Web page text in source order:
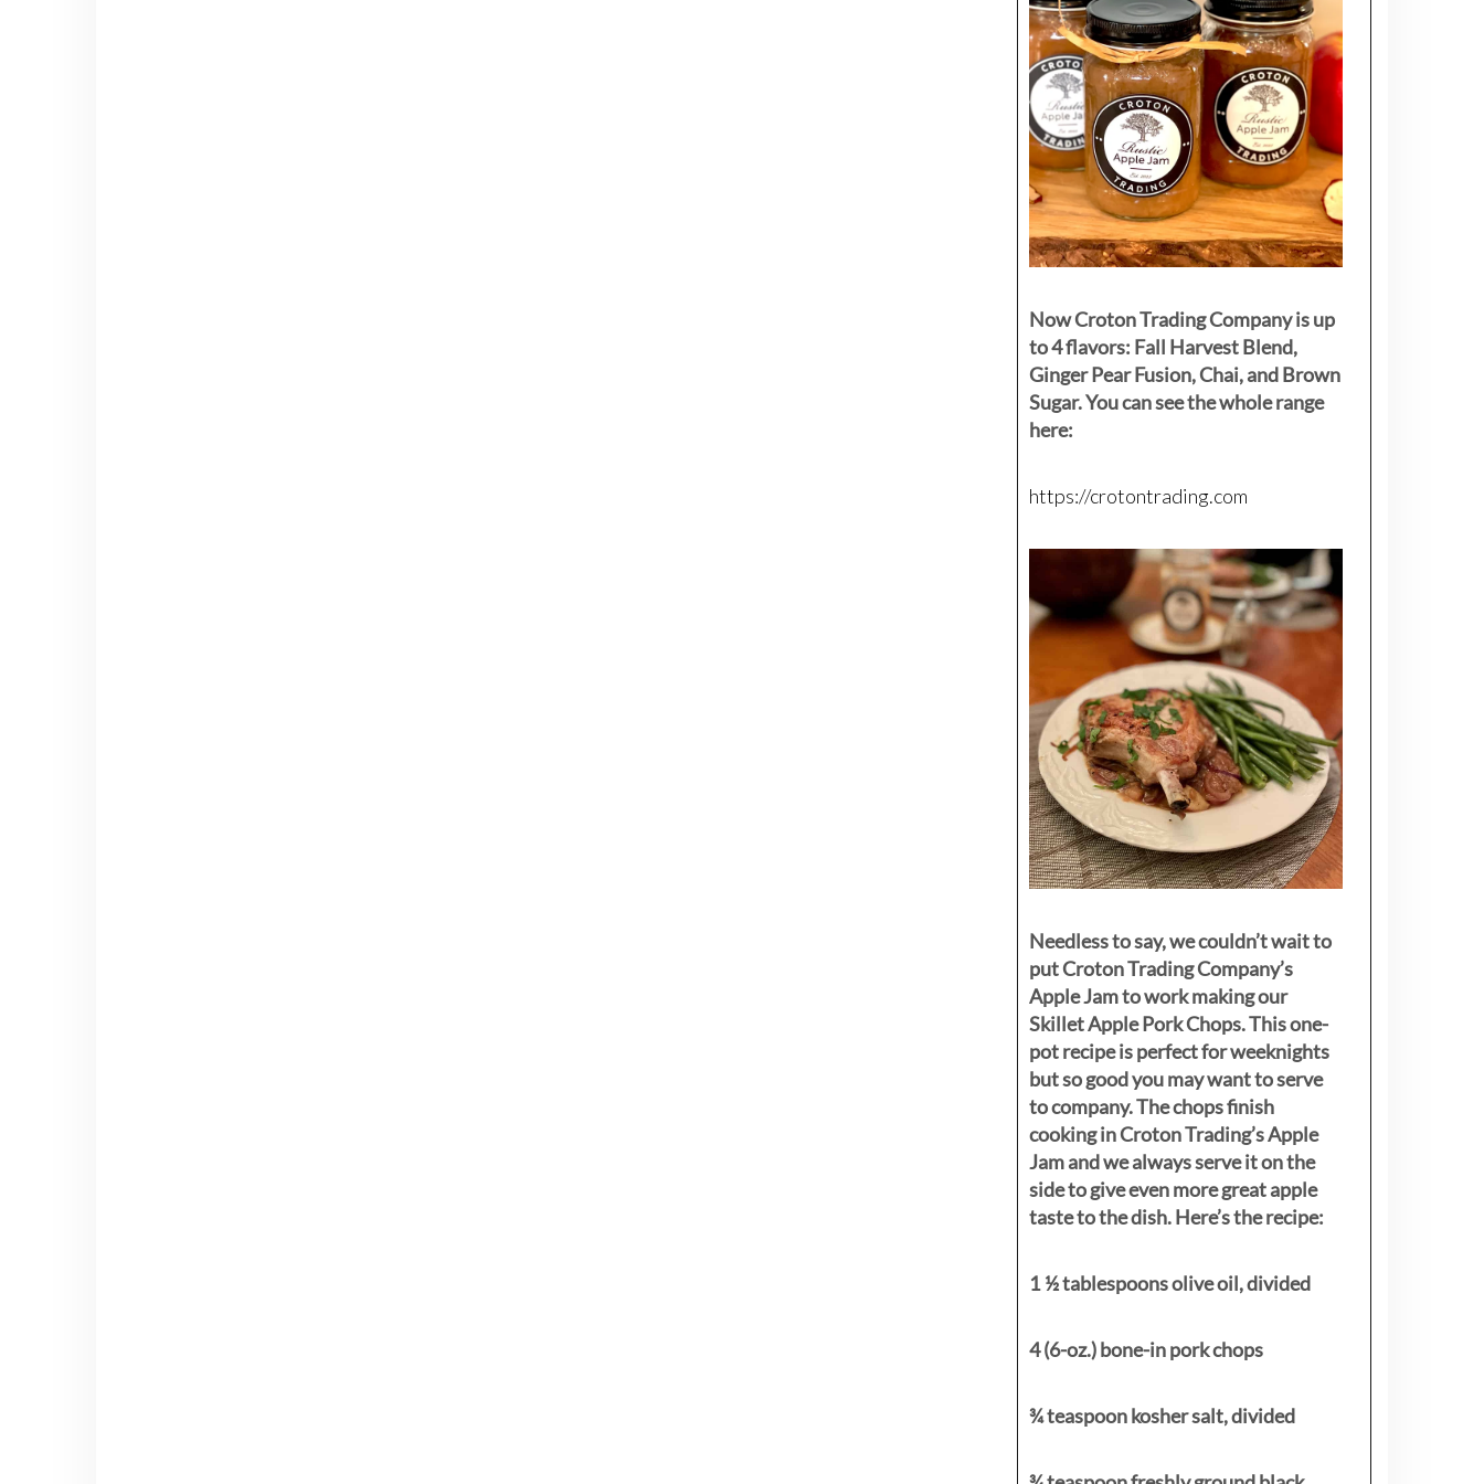
Now Croton Trading Company is up
to 4 flavors: Fall Harvest Blend,
Ginger Pear Fusion, Chai, and Brown
Sugar. You can see the whole range
here:
https://crotontrading.com
Needless to say, we couldn’t wait to
put Croton Trading Company’s
Apple Jam to work making our
Skillet Apple Pork Chops. This one-
pot recipe is perfect for weeknights
but so good you may want to serve
to company. The chops finish
cooking in Croton Trading’s Apple
Jam and we always serve it on the
side to give even more great apple
taste to the dish. Here’s the recipe:
1 ½ tablespoons olive oil, divided
4 (6-oz.) bone-in pork chops
¾ teaspoon kosher salt, divided